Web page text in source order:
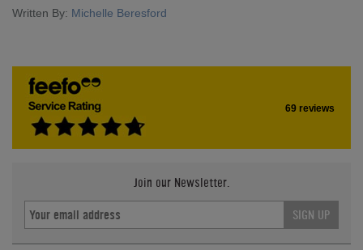
Written By: Michelle Beresford
69 reviews
Join our Newsletter.
SIGN UP